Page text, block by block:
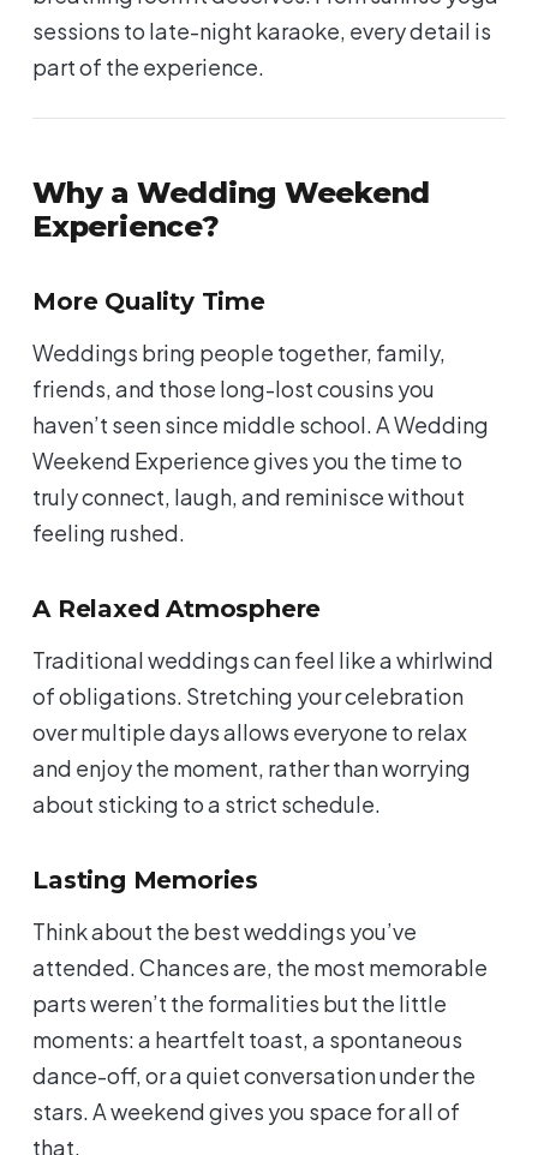
sessions to late-night karaoke, every detail is
part of the experience.
Why a Wedding Weekend
Experience?
More Quality Time
Weddings bring people together, family,
friends, and those long-lost cousins you
haven’t seen since middle school. A Wedding
Weekend Experience gives you the time to
truly connect, laugh, and reminisce without
feeling rushed.
A Relaxed Atmosphere
Traditional weddings can feel like a whirlwind
of obligations. Stretching your celebration
over multiple days allows everyone to relax
and enjoy the moment, rather than worrying
about sticking to a strict schedule.
Lasting Memories
Think about the best weddings you’ve
attended. Chances are, the most memorable
parts weren’t the formalities but the little
moments: a heartfelt toast, a spontaneous
dance-off, or a quiet conversation under the
stars. A weekend gives you space for all of
that.